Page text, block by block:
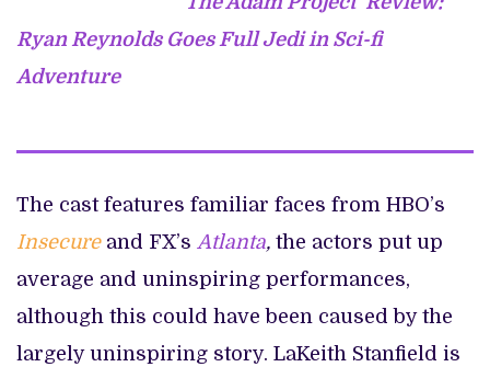
Ryan Reynolds Goes Full Jedi in Sci-fi
Adventure
The cast features familiar faces from HBO’s
Insecure and FX’s Atlanta, the actors put up
average and uninspiring performances,
although this could have been caused by the
largely uninspiring story. LaKeith Stanfield is